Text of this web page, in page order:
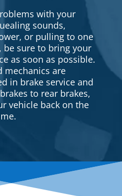
with your
sounds,
or pulling to one
be sure to bring your
as soon as possible.
mechanics are
in brake service and
to rear brakes,
vehicle back on the